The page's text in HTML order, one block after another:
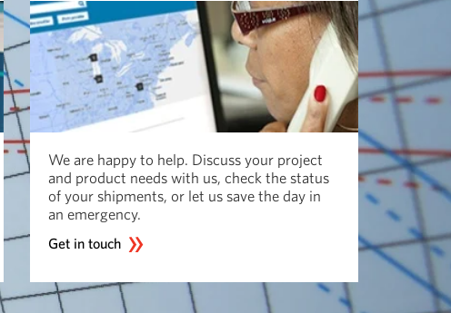
We are happy to help. Discuss your project
and product needs with us, check the status
of your shipments, or let us save the day in
an emergency.
Get in touch